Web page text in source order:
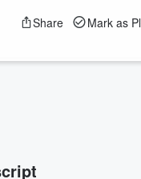
Share Mark as